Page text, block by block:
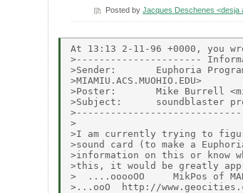
Posted byJacques Deschenes <desja
At 13:13 2-11-96 +0000, you
>----------------------
>Sender:       Euphoria
>MIAMIU.ACS.MUOHIO.EDU>
>Poster:       Mike Burrell
>Subject:      soundblaster
>
>I am currently trying to
>sound card (to make a
>information on this or know
>this, it would be greatly
>  ....ooooOO     MikPos of
>...ooO  http://